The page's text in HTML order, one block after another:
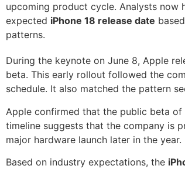
upcoming product cycle. Analysts now
expected iPhone 18 release date
patterns.
During the keynote on June 8, Apple
beta. This early rollout followed the
schedule. It also matched the pattern
Apple confirmed that the public beta of
timeline suggests that the company is
major hardware launch later in the year.
Based on industry expectations, the